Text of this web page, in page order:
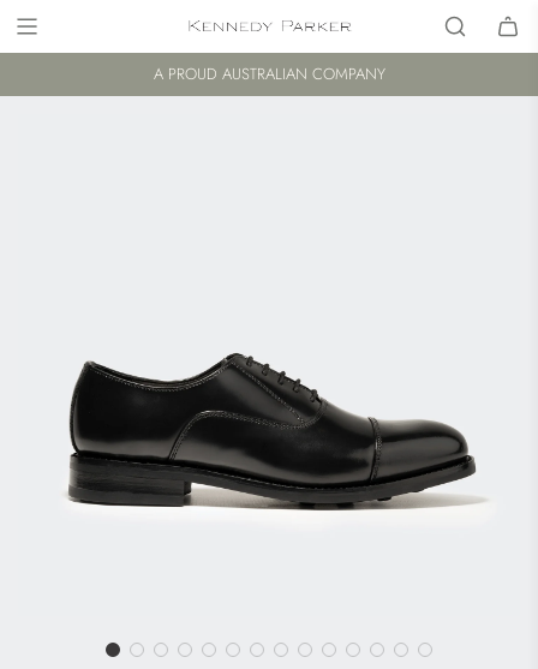
A PROUD AUSTRALIAN COMPANY